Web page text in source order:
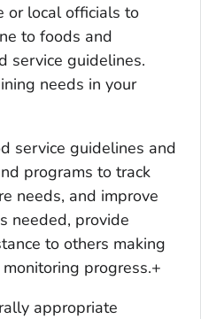
or local officials to
to foods and
service guidelines.
needs in your
service guidelines and
programs to track
needs, and improve
needed, provide
to others making
progress.+
appropriate